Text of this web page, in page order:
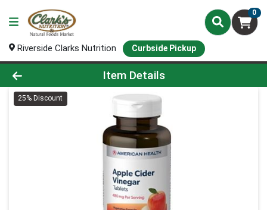
0
Riverside Clarks Nutrition Curbside Pickup
Product Details Page
Item Details
25% Discount